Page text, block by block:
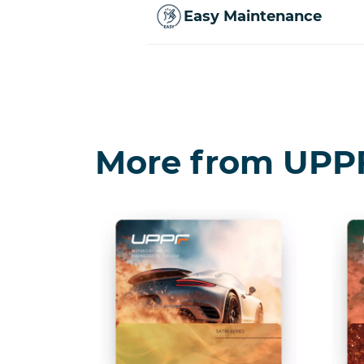
Easy Maintenance
More from